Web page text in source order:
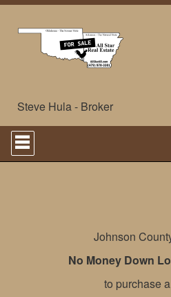
Steve Hula - Broker
Press
'ALT'
+
Johnson
No Money Down
to purchase